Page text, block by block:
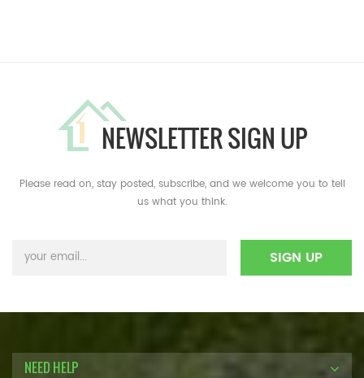
NEWSLETTER SIGN UP
Please read on, stay posted, subscribe, and we welcome you to tell
us what you think.
NEED HELP